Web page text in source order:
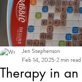
Therapy in
Jen Stephenson
Feb 14, 2025 2 min read